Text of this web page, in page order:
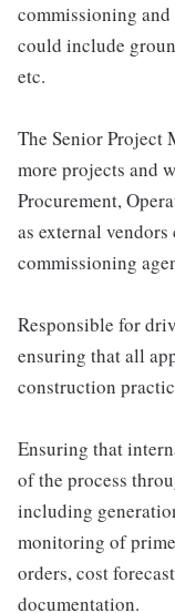
commissioning
could include
etc.
The Senior Project
more projects and
Procurement,
as external
commissioning
Responsible for
ensuring that all
construction
Ensuring that
of the process
including
monitoring of
orders, cost
documentation.